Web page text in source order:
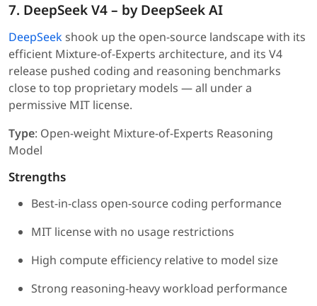
7. DeepSeek V4 – by DeepSeek AI
DeepSeekshook up the open-source landscape with its
efficient Mixture-of-Experts architecture, and its V4
release pushed coding and reasoning benchmarks
close to top proprietary models — all under a
permissive MIT license.
Type: Open-weight Mixture-of-Experts Reasoning
Model
Strengths
Best-in-class open-source coding performance
MIT license with no usage restrictions
High compute efficiency relative to model size
Strong reasoning-heavy workload performance